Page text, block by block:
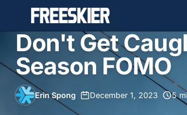
Don't Get
Season FOMO
Erin Spong December 1, 2023 5